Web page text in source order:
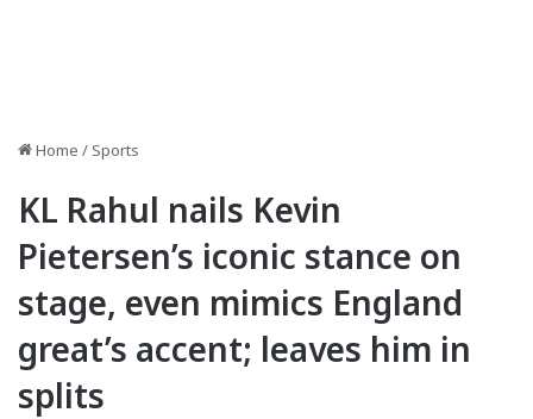
Home / Sports
KL Rahul nails Kevin
Pietersen’s iconic stance on
stage, even mimics England
great’s accent; leaves him in
splits